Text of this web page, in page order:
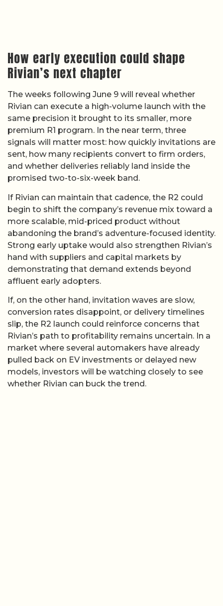
How early execution could shape
Rivian’s next chapter
The weeks following June 9 will reveal whether
Rivian can execute a high-volume launch with the
same precision it brought to its smaller, more
premium R1 program. In the near term, three
signals will matter most: how quickly invitations are
sent, how many recipients convert to firm orders,
and whether deliveries reliably land inside the
promised two-to-six-week band.
If Rivian can maintain that cadence, the R2 could
begin to shift the company’s revenue mix toward a
more scalable, mid-priced product without
abandoning the brand’s adventure-focused identity.
Strong early uptake would also strengthen Rivian’s
hand with suppliers and capital markets by
demonstrating that demand extends beyond
affluent early adopters.
If, on the other hand, invitation waves are slow,
conversion rates disappoint, or delivery timelines
slip, the R2 launch could reinforce concerns that
Rivian’s path to profitability remains uncertain. In a
market where several automakers have already
pulled back on EV investments or delayed new
models, investors will be watching closely to see
whether Rivian can buck the trend.